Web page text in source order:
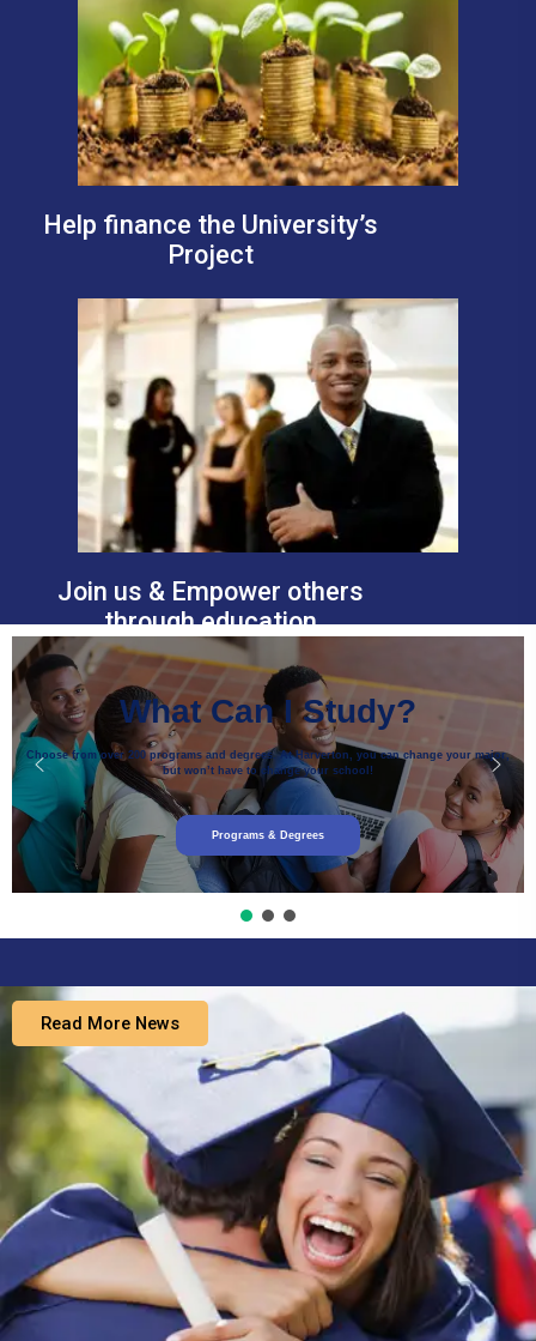
Help finance the University’s
Project
Join us & Empower others
through education
What Can I Study?
Choose from over 200 programs and degrees. At Harverton, you can change your major,
but won’t have to change your school!
Programs & Degrees
Read More News